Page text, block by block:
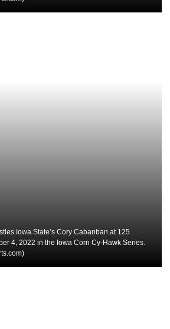
Iowa State’s Cory Cabanban at 125
4, 2022 in the Iowa Corn Cy-Hawk Series.